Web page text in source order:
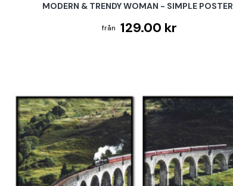
MODERN & TRENDY WOMAN - SIMPLE POSTER
129.00 kr